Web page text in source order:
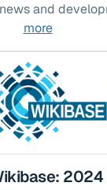
and
more
2024